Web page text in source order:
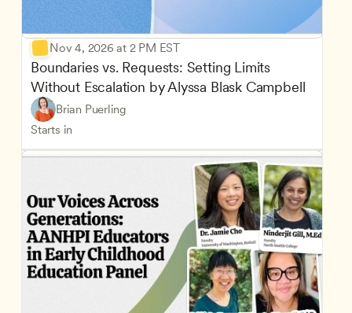
Nov 4, 2026 at 2 PM EST
Boundaries vs. Requests: Setting Limits
Without Escalation by Alyssa Blask Campbell
Brian Puerling
Starts in